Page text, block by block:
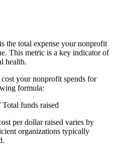
the total expense your nonprofit
This metric is a key indicator of
health.
your nonprofit spends for
formula:
funds raised
per dollar raised varies by
organizations typically